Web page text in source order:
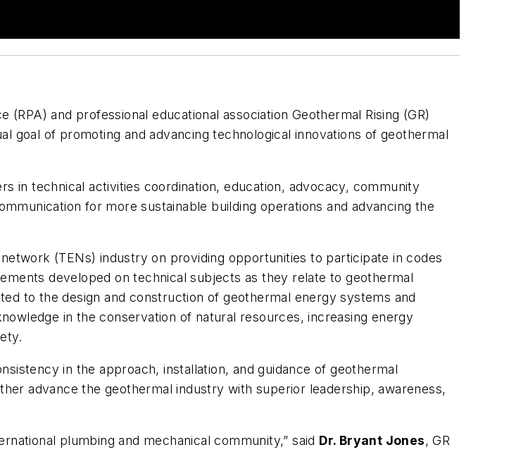
(RPA) and professional educational association Geothermal Rising (GR)
goal of promoting and advancing technological innovations of geothermal
in technical activities coordination, education, advocacy, community
for more sustainable building operations and advancing the
(TENs) industry on providing opportunities to participate in codes
developed on technical subjects as they relate to geothermal
to the design and construction of geothermal energy systems and
in the conservation of natural resources, increasing energy
in the approach, installation, and guidance of geothermal
advance the geothermal industry with superior leadership, awareness,
plumbing and mechanical community,” said Dr. Bryant Jones, GR